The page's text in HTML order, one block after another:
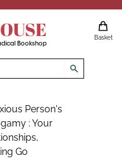
Bookshop
Basket
search